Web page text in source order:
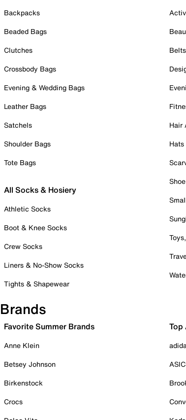
Backpacks
Beaded Bags
Clutches
Crossbody Bags
Evening & Wedding Bags
Leather Bags
Satchels
Shoulder Bags
Tote Bags
All Socks & Hosiery
Athletic Socks
Boot & Knee Socks
Crew Socks
Liners & No-Show Socks
Tights & Shapewear
Belts
Hair
Hats
Brands
Favorite Summer Brands
Anne Klein
Betsey Johnson
Birkenstock
Crocs
Top